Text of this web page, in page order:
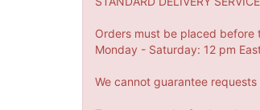
Orders must be placed
Monday - Saturday: 12 pm
We cannot guarantee